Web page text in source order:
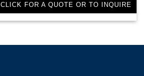
CLICK FOR A QUOTE OR TO INQUIRE